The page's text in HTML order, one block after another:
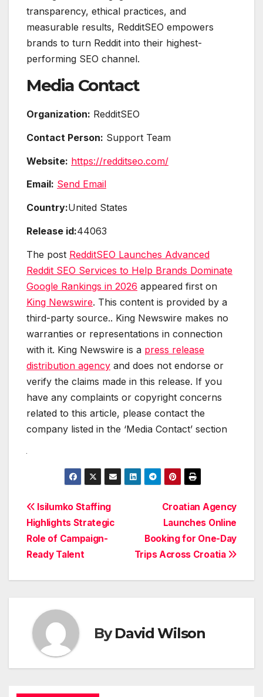
transparency, ethical practices, and
measurable results, RedditSEO empowers
brands to turn Reddit into their highest-
performing SEO channel.
Media Contact
Organization: RedditSEO
Contact Person: Support Team
Website: https://redditseo.com/
Email: Send Email
Country:United States
Release id:44063
The post RedditSEO Launches Advanced
Reddit SEO Services to Help Brands Dominate
Google Rankings in 2026 appeared first on
King Newswire. This content is provided by a
third-party source.. King Newswire makes no
warranties or representations in connection
with it. King Newswire is a press release
distribution agency and does not endorse or
verify the claims made in this release. If you
have any complaints or copyright concerns
related to this article, please contact the
company listed in the ‘Media Contact’ section
Post
navigation
Croatian Agency
Launches Online
Booking for One-Day
Trips Across Croatia
Isilumko Staffing
Highlights Strategic
Role of Campaign-
Ready Talent
ByDavid Wilson